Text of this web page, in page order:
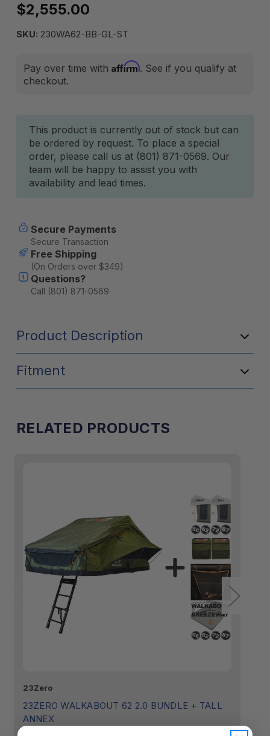
$2,555.00
SKU: 230WA62-BB-GL-ST
Pay over time with Affirm. See if you qualify at
checkout.
Current
Stock:
This product is currently out of stock but can
be ordered by request. To place a special
order, please call us at (801) 871-0569. Our
team will be happy to assist you with
availability and lead times.
Secure Payments
Secure Transaction
Free Shipping
(On Orders over $349)
Questions?
Call (801) 871-0569
Product Description
Fitment
RELATED PRODUCTS
23Zero
23ZERO WALKABOUT 62 2.0 BUNDLE + TALL
ANNEX